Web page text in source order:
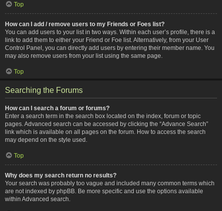
Top
How can I add / remove users to my Friends or Foes list?
You can add users to your list in two ways. Within each user’s profile, there is a
link to add them to either your Friend or Foe list. Alternatively, from your User
Control Panel, you can directly add users by entering their member name. You
may also remove users from your list using the same page.
Top
Searching the Forums
How can I search a forum or forums?
Enter a search term in the search box located on the index, forum or topic
pages. Advanced search can be accessed by clicking the “Advance Search”
link which is available on all pages on the forum. How to access the search
may depend on the style used.
Top
Why does my search return no results?
Your search was probably too vague and included many common terms which
are not indexed by phpBB. Be more specific and use the options available
within Advanced search.